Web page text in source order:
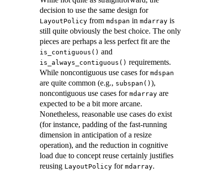
decision to use the same design for
LayoutPolicy from mdspan in mdarray is
still quite obviously the best choice. The only
pieces are perhaps a less perfect fit are the
is_contiguous() and
is_always_contiguous() requirements.
While noncontiguous use cases for mdspan
are quite common (e.g., subspan() ),
noncontiguous use cases for mdarray are
expected to be a bit more arcane.
Nonetheless, reasonable use cases do exist
(for instance, padding of the fast-running
dimension in anticipation of a resize
operation), and the reduction in cognitive
load due to concept reuse certainly justifies
reusing LayoutPolicy for mdarray.